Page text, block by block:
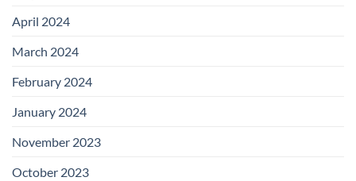
April 2024
March 2024
February 2024
January 2024
November 2023
October 2023